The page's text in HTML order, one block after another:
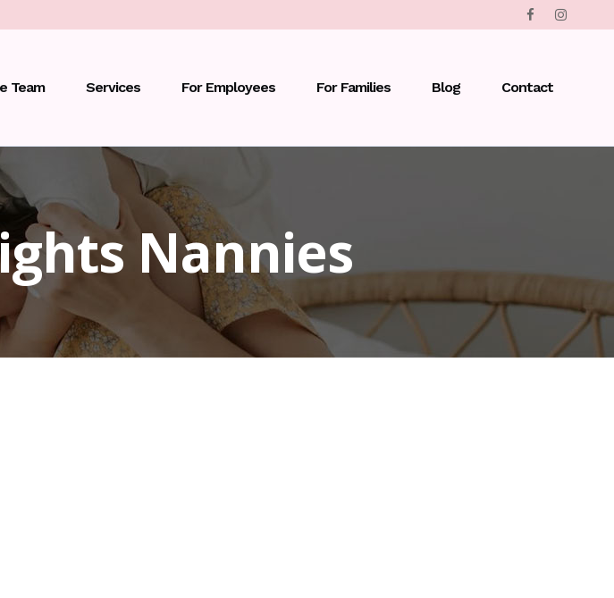
Team Services For Employees For Families Blog Contact
Nannies